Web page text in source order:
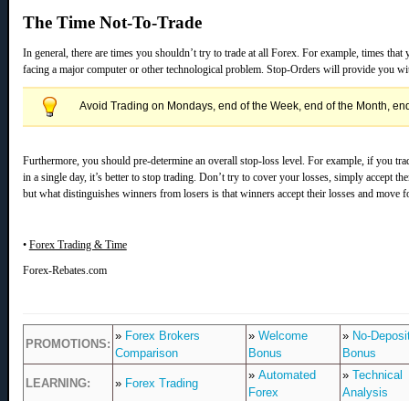
The Time Not-To-Trade
In general, there are times you shouldn’t try to trade at all Forex. For example, times
facing a major computer or other technological problem. Stop-Orders will provide you
Avoid Trading on Mondays, end of the Week, end of the Month,
Furthermore, you should pre-determine an overall stop-loss level. For example, if you
in a single day, it’s better to stop trading. Don’t try to cover your losses, simply accept
but what distinguishes winners from losers is that winners accept their losses and move
• Forex Trading & Time
Forex-Rebates.com
PROMOTIONS:
» Forex Brokers
Comparison
» Welcome
Bonus
» No-
Bonus
LEARNING: » Forex Trading
» Automated
Forex
» Technical
Analysis